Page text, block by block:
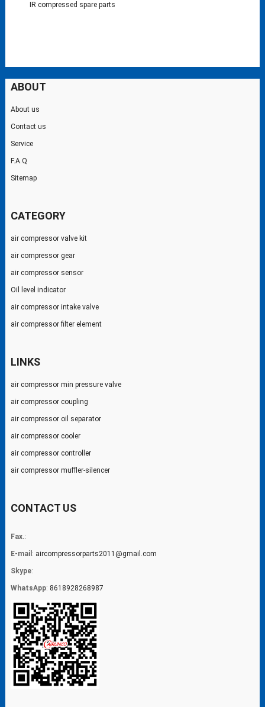
IR compressed spare parts
ABOUT
About us
Contact us
Service
F.A.Q
Sitemap
CATEGORY
air compressor valve kit
air compressor gear
air compressor sensor
Oil level indicator
air compressor intake valve
air compressor filter element
LINKS
air compressor min pressure valve
air compressor coupling
air compressor oil separator
air compressor cooler
air compressor controller
air compressor muffler-silencer
CONTACT US
Fax.:
E-mail : aircompressorparts2011@gmail.com
Skype:
WhatsApp: 8618928268987